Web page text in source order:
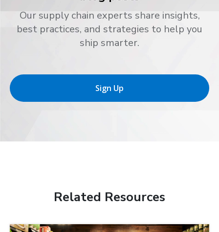
Our supply chain experts share insights,
best practices, and strategies to help you
ship smarter.
Sign Up
Related Resources